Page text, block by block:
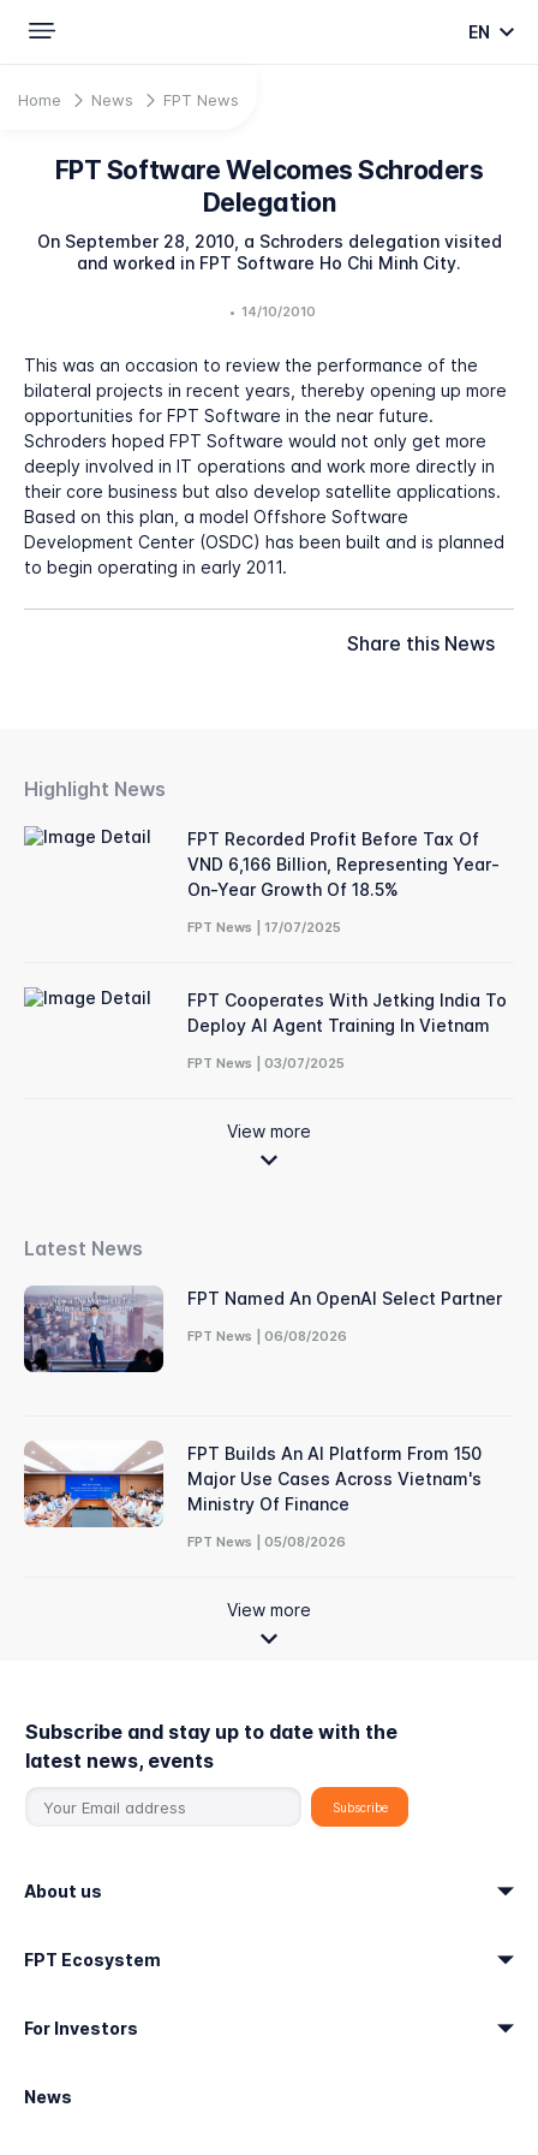
EN
Home News FPT News
FPT Software Welcomes Schroders
Delegation
On September 28, 2010, a Schroders delegation visited
and worked in FPT Software Ho Chi Minh City.
• 14/10/2010
This was an occasion to review the performance of the
bilateral projects in recent years, thereby opening up more
opportunities for FPT Software in the near future.
Schroders hoped FPT Software would not only get more
deeply involved in IT operations and work more directly in
their core business but also develop satellite applications.
Based on this plan, a model Offshore Software
Development Center (OSDC) has been built and is planned
to begin operating in early 2011.
Share this News
Highlight News
FPT Recorded Profit Before Tax Of
VND 6,166 Billion, Representing Year-
On-Year Growth Of 18.5%
FPT News | 17/07/2025
FPT Cooperates With Jetking India To
Deploy AI Agent Training In Vietnam
FPT News | 03/07/2025
View more
Latest News
FPT Named An OpenAI Select Partner
FPT News | 06/08/2026
FPT Builds An AI Platform From 150
Major Use Cases Across Vietnam's
Ministry Of Finance
FPT News | 05/08/2026
View more
Subscribe and stay up to date with the
latest news, events
About us
FPT Ecosystem
For Investors
News